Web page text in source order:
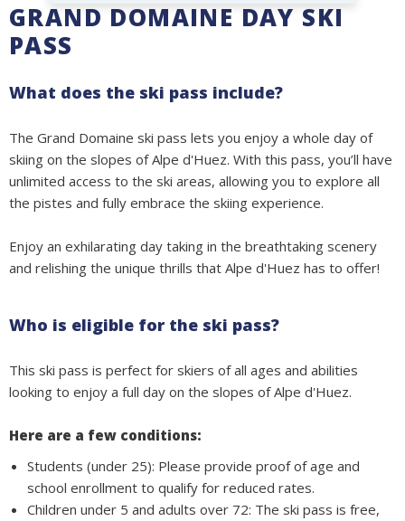
GRAND DOMAINE DAY SKI
PASS
What does the ski pass include?
The Grand Domaine ski pass lets you enjoy a whole day of
skiing on the slopes of Alpe d'Huez. With this pass, you’ll have
unlimited access to the ski areas, allowing you to explore all
the pistes and fully embrace the skiing experience.
Enjoy an exhilarating day taking in the breathtaking scenery
and relishing the unique thrills that Alpe d'Huez has to offer!
Who is eligible for the ski pass?
This ski pass is perfect for skiers of all ages and abilities
looking to enjoy a full day on the slopes of Alpe d'Huez.
Here are a few conditions:
Students (under 25): Please provide proof of age and
school enrollment to qualify for reduced rates.
Children under 5 and adults over 72: The ski pass is free,